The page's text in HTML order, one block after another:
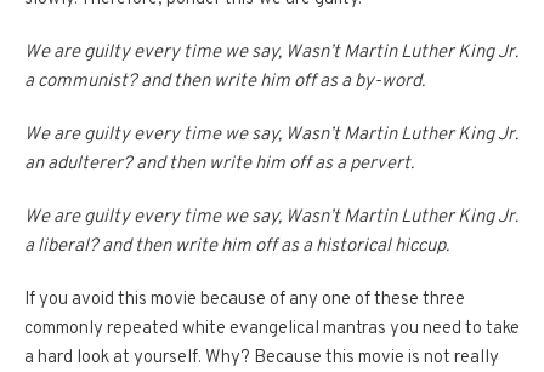
We are guilty every time we say, Wasn’t Martin Luther King Jr.
a communist? and then write him off as a by-word.
We are guilty every time we say, Wasn’t Martin Luther King Jr.
an adulterer? and then write him off as a pervert.
We are guilty every time we say, Wasn’t Martin Luther King Jr.
a liberal? and then write him off as a historical hiccup.
If you avoid this movie because of any one of these three
commonly repeated white evangelical mantras you need to take
a hard look at yourself. Why? Because this movie is not really